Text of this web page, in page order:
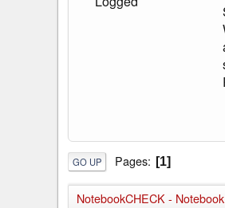
GO UP Pages 1
NotebookCHECK -